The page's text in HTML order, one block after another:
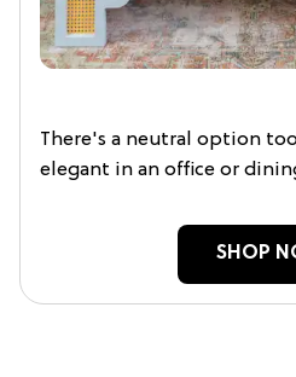
There's a neutral option
elegant in an office or
SHOP